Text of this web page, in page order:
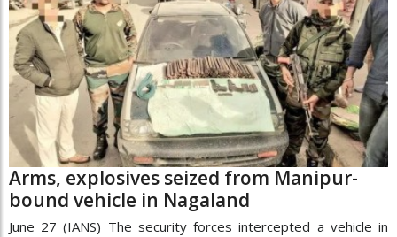
Arms, explosives seized from Manipur-
bound vehicle in Nagaland
June 27 (IANS) The security forces intercepted a vehicle in